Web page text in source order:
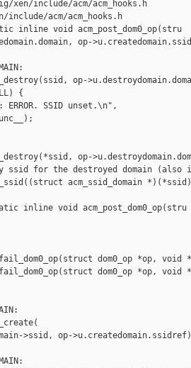
include/acm/acm_hooks.h
acm/acm_hooks.h
inline void acm_post_dom0_op(stru
op-
op-
{
SSID unset.\n",
op-
ssid for the destroyed domain (also
acm_ssid_domain
inline void acm_post_dom0_op(stru
dom0_op *op,
dom0_op *op, void
>ssid, op-